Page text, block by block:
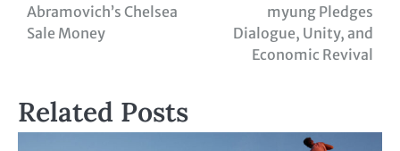
Abramovich’s Chelsea
Sale Money
myung Pledges
Dialogue, Unity, and
Economic Revival
Related Posts